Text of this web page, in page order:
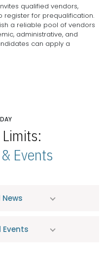
qualified vendors,
register for prequalification.
a reliable pool of vendors
administrative, and
can apply a
Events
News
Events